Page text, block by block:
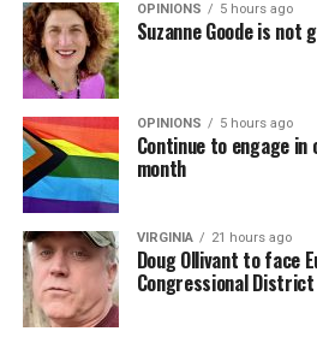
OPINIONS 5 hours ago
Suzanne Goode is not
OPINIONS 5 hours ago
Continue to engage
month
VIRGINIA 21 hours ago
Doug Ollivant to face
Congressional District